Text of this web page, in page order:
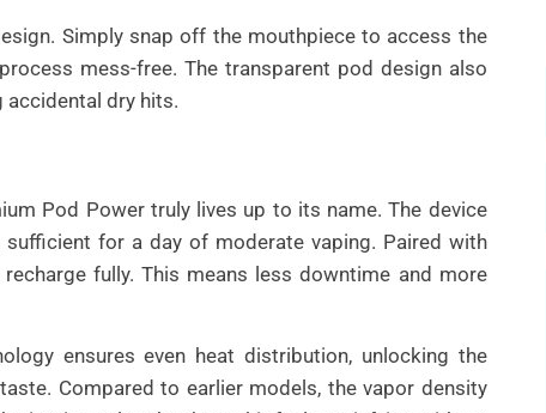
Simply snap off the mouthpiece to access the
mess-free. The transparent pod design also
accidental dry hits.
Pod Power truly lives up to its name. The device
for a day of moderate vaping. Paired with
fully. This means less downtime and more
ensures even heat distribution, unlocking the
Compared to earlier models, the vapor density